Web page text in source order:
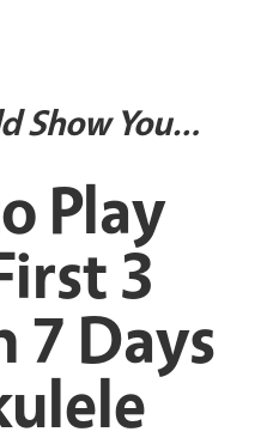
Show You…
Play
3
7 Days